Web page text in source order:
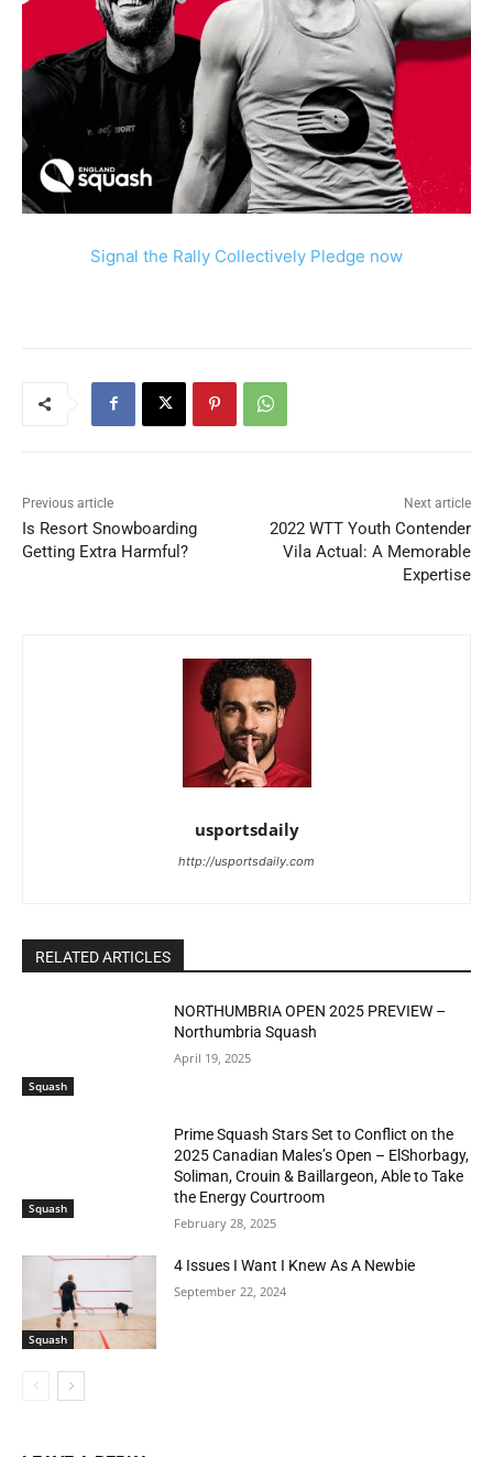
Signal the Rally Collectively Pledge now
Previous article
Is Resort Snowboarding
Getting Extra Harmful?
Next article
2022 WTT Youth Contender
Vila Actual: A Memorable
Expertise
usportsdaily
http://usportsdaily.com
RELATED ARTICLES
Squash
NORTHUMBRIA OPEN 2025 PREVIEW –
Northumbria Squash
April 19, 2025
Squash
Prime Squash Stars Set to Conflict on the
2025 Canadian Males’s Open – ElShorbagy,
Soliman, Crouin & Baillargeon, Able to Take
the Energy Courtroom
February 28, 2025
Squash
4 Issues I Want I Knew As A Newbie
September 22, 2024